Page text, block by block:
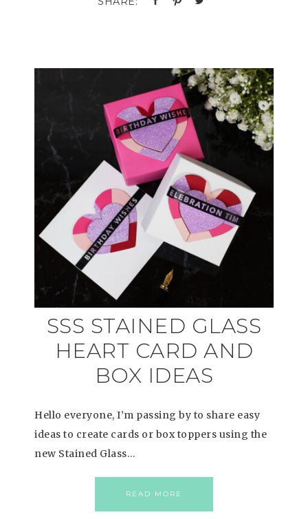
SSS STAINED GLASS
HEART CARD AND
BOX IDEAS
Hello everyone, I’m passing by to share easy
ideas to create cards or box toppers using the
new Stained Glass…
READ MORE